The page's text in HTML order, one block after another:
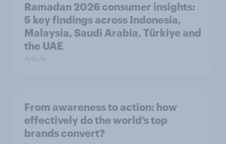
Ramadan 2026 consumer insights:
5 key findings across Indonesia,
Malaysia, Saudi Arabia, Türkiye and
the UAE
Article
From awareness to action: how
effectively do the world’s top
brands convert?